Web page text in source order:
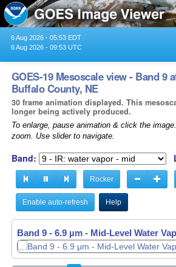
6 Aug 2026 - 05:53 EDT
6 Aug 2026 - 09:53 UTC
GOES-19 Mesoscale view - Band 9
Buffalo County, NE
30 frame animation displayed. This
longer being actively produced.
To enlarge, pause animation & click the
zoom. Use slider to navigate.
Band:
Rocker
Enable auto-refresh Help
Band 9 - 6.9 µm - Mid-Level Water
Band 9 - 6.9 µm - Mid-Level Water